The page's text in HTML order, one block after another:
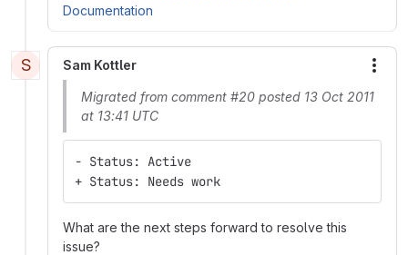
Documentation
S Sam Kottler
Migrated from comment #20 posted 13 Oct 2011
at 13:41 UTC
- Status: Active
+ Status: Needs work
What are the next steps forward to resolve this
issue?